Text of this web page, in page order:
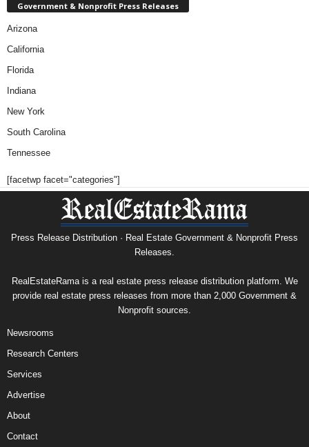
Government & Nonprofit Press Releases
Arizona
California
Florida
Indiana
New York
South Carolina
Tennessee
[facetwp facet="categories"]
Press Release Distribution · Real Estate Government & Nonprofit Press
Releases.
RealEstateRama is a real estate press release distribution platform. We
provide real estate press releases from more than 2,000 Government &
Nonprofit sources.
Newsrooms
Research Centers
Services
Advertise
About
Contact